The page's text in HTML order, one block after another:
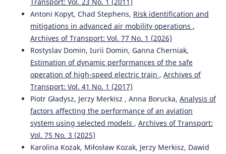
The Construction of Green Building Integrated Evaluation
System Based on BIM Technology. Mobile Information
Systems, 2022, 1.
10.1155/2022/5906827
Ming Ye, Lei Pu, Pan Li, Xiangwei Lu, Yonggang Liu (2022)
Time-Series-Based Personalized Lane-Changing Decision-
Making Model. Sensors, 22(17), 6659.
10.3390/s22176659
Zsófia Magyari, Csaba Koren, Mariusz Kieć, Attila Borsos
Antoni Kopyt, Chad Stephens, Risk identification and
mitigations in advanced air mobility operations ,
Archives of Transport: Vol. 77 No. 1 (2026)
Rostyslav Domin, Iurii Domin, Ganna Cherniak,
Estimation of dynamic performances of the safe
operation of high-speed electric train , Archives of
Transport: Vol. 41 No. 1 (2017)
Piotr Gładysz, Jerzy Merkisz , Anna Borucka, Analysis of
factors affecting the performance of an aviation
system using selected models , Archives of Transport:
Vol. 75 No. 3 (2025)
Karolina Kozak, Miłosław Kozak, Jerzy Merkisz, Dawid